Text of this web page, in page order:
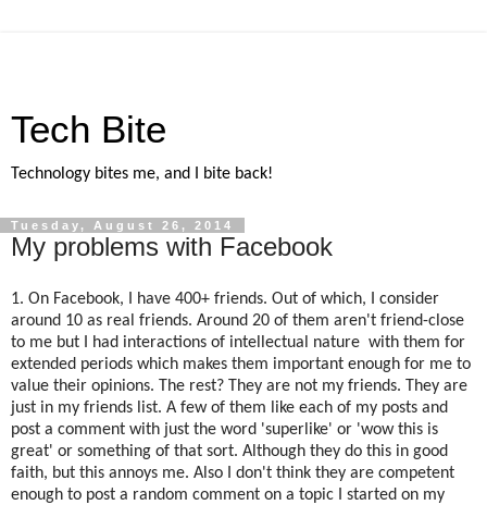
Tech Bite
Technology bites me, and I bite back!
Tuesday, August 26, 2014
My problems with Facebook
1. On Facebook, I have 400+ friends. Out of which, I consider
around 10 as real friends. Around 20 of them aren't friend-close
to me but I had interactions of intellectual nature with them for
extended periods which makes them important enough for me to
value their opinions. The rest? They are not my friends. They are
just in my friends list. A few of them like each of my posts and
post a comment with just the word 'superlike' or 'wow this is
great' or something of that sort. Although they do this in good
faith, but this annoys me. Also I don't think they are competent
enough to post a random comment on a topic I started on my